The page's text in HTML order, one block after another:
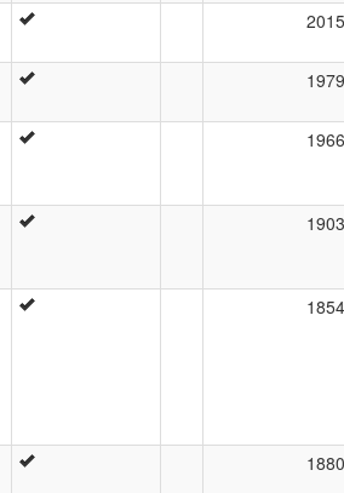
2015
1979
1966
1903
1854
1880